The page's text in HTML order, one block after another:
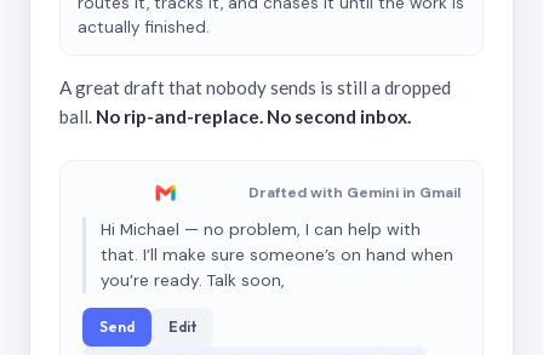
actually finished.
A great draft that nobody sends is still a dropped
ball. No rip-and-replace. No second inbox.
Drafted with Gemini in Gmail
Hi Michael — no problem, I can help with
that. I’ll make sure someone’s on hand when
you’re ready. Talk soon,
Send Edit